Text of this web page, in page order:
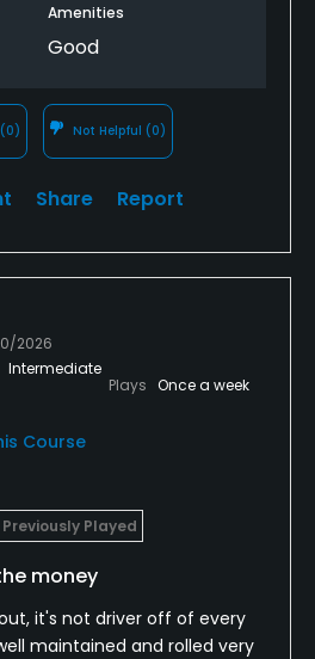
Amenities
Good
(0) Not Helpful (0)
Share Report
2026
Intermediate
Plays Once a week
Course
Previously Played
money
it's not driver off of every
maintained and rolled very